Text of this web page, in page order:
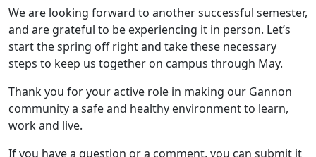
We are looking forward to another successful semester,
and are grateful to be experiencing it in person. Let’s
start the spring off right and take these necessary
steps to keep us together on campus through May.
Thank you for your active role in making our Gannon
community a safe and healthy environment to learn,
work and live.
If you have a question or a comment, you can submit it